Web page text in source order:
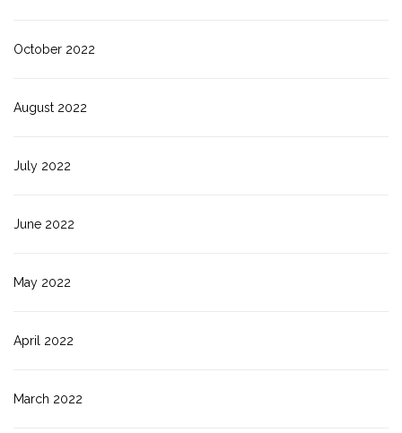
October 2022
August 2022
July 2022
June 2022
May 2022
April 2022
March 2022